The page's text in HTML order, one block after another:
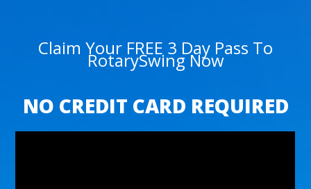
Claim Your FREE 3 Day Pass To
RotarySwing Now
NO CREDIT CARD REQUIRED